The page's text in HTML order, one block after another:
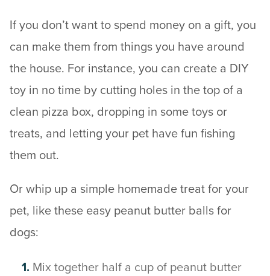
If you don’t want to spend money on a gift, you
can make them from things you have around
the house. For instance, you can create a DIY
toy in no time by cutting holes in the top of a
clean pizza box, dropping in some toys or
treats, and letting your pet have fun fishing
them out.
Or whip up a simple homemade treat for your
pet, like these easy peanut butter balls for
dogs:
Mix together half a cup of peanut butter